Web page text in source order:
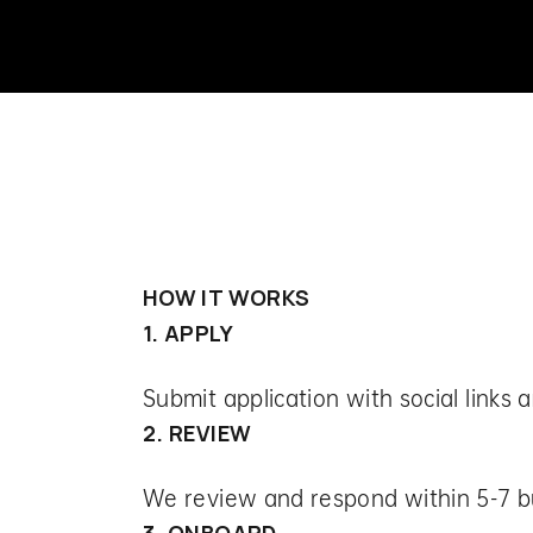
HOW IT WORKS
1. APPLY
Submit application with social links
2. REVIEW
We review and respond within 5-7